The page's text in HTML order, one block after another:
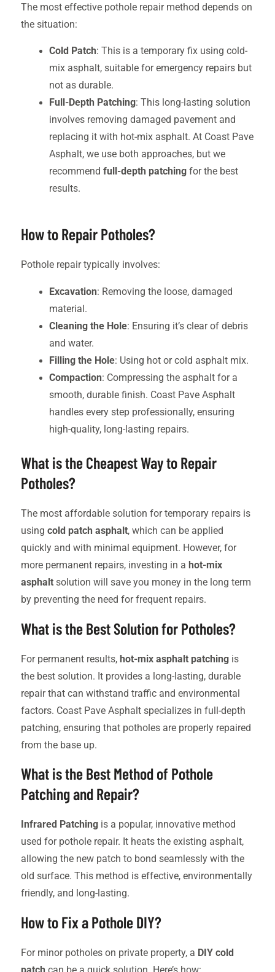
The most effective pothole repair method depends on
the situation:
Cold Patch: This is a temporary fix using cold-
mix asphalt, suitable for emergency repairs but
not as durable.
Full-Depth Patching: This long-lasting solution
involves removing damaged pavement and
replacing it with hot-mix asphalt. At Coast Pave
Asphalt, we use both approaches, but we
recommendfull-depth patching for the best
results.
How to Repair Potholes?
Pothole repair typically involves:
Excavation: Removing the loose, damaged
material.
Cleaning the Hole: Ensuring it’s clear of debris
and water.
Filling the Hole: Using hot or cold asphalt mix.
Compaction: Compressing the asphalt for a
smooth, durable finish. Coast Pave Asphalt
handles every step professionally, ensuring
high-quality, long-lasting repairs.
What is the Cheapest Way to Repair
Potholes?
The most affordable solution for temporary repairs is
using cold patch asphalt, which can be applied
quickly and with minimal equipment. However, for
more permanent repairs, investing in a hot-mix
asphaltsolution will save you money in the long term
by preventing the need for frequent repairs.
What is the Best Solution for Potholes?
For permanent results, hot-mix asphalt patchingis
the best solution. It provides a long-lasting, durable
repair that can withstand traffic and environmental
factors. Coast Pave Asphalt specializes in full-depth
patching, ensuring that potholes are properly repaired
from the base up.
What is the Best Method of Pothole
Patching and Repair?
Infrared Patchingis a popular, innovative method
used for pothole repair. It heats the existing asphalt,
allowing the new patch to bond seamlessly with the
old surface. This method is effective, environmentally
friendly, and long-lasting.
How to Fix a Pothole DIY?
For minor potholes on private property, a DIY cold